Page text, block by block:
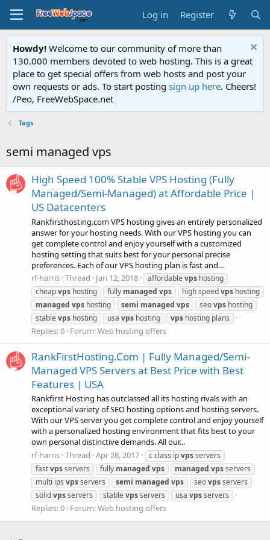
Log in Register
Howdy! Welcome to our community of more than
130.000 members devoted to web hosting. This is a great
place to get special offers from web hosts and post your
own requests or ads. To start posting sign up here. Cheers!
/Peo, FreeWebSpace.net
Tags
semi managed vps
High Speed 100% Stable VPS Hosting (Fully
Managed/Semi-Managed) at Affordable Price |
US Datacenters
Rankfirsthosting.com VPS hosting gives an entirely personalized
answer for your hosting needs. With our VPS hosting you can
get complete control and enjoy yourself with a customized
hosting setting that suits best for your personal precise
preferences. Each of our VPS hosting plan is fast and...
rf-harris Thread Jan 12, 2018 affordablevps hosting
cheapvps hosting fully managed vps high speedvps hosting
managed vps hosting semi managed vps seovps hosting
stablevps hosting usa vps hosting vps hosting plans
Replies: 0 Forum:Web hosting offers
RankFirstHosting.Com | Fully Managed/Semi-
Managed VPS Servers at Best Price with Best
Features | USA
Rankfirst Hosting has outclassed all its hosting rivals with an
exceptional variety of SEO hosting options and hosting servers.
With our VPS server you get complete control and enjoy yourself
with a personalized hosting environment that fits best to your
own personal distinctive demands. All our...
rf-harris Thread Apr 28, 2017 c class ipvpsservers
fastvpsservers fully managed vps managed vpsservers
multi ips vpsservers semi managed vps seovpsservers
solidvpsservers stablevpsservers usa vpsservers
Replies: 0 Forum:Web hosting offers